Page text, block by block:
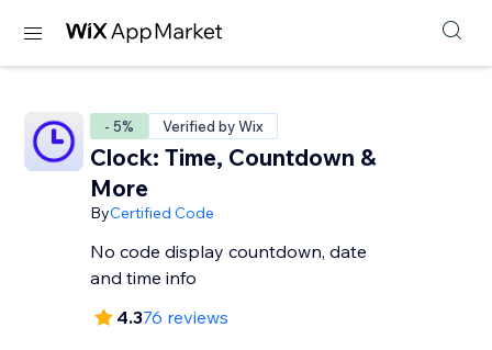
- 5% Verified by Wix
Clock: Time, Countdown &
More
ByCertified Code
No code display countdown, date
and time info
4.376 reviews